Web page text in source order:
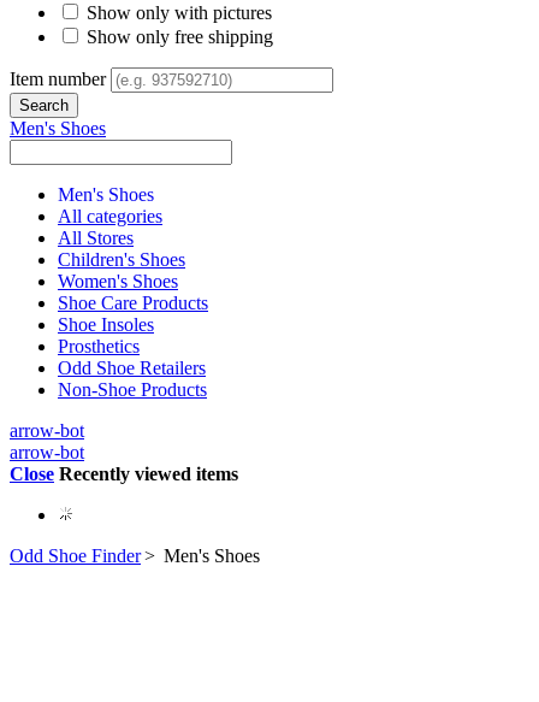
Show only with pictures
Show only free shipping
Item number
Men's Shoes
Men's Shoes
All categories
All Stores
Children's Shoes
Women's Shoes
Shoe Care Products
Shoe Insoles
Prosthetics
Odd Shoe Retailers
Non-Shoe Products
arrow-bot
arrow-bot
Close Recently viewed items
Odd Shoe Finder> Men's Shoes